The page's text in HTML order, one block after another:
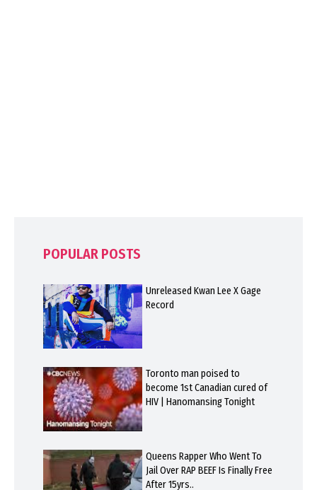
POPULAR POSTS
Unreleased Kwan Lee X Gage
Record
Toronto man poised to
become 1st Canadian cured of
HIV | Hanomansing Tonight
Queens Rapper Who Went To
Jail Over RAP BEEF Is Finally Free
After 15yrs..